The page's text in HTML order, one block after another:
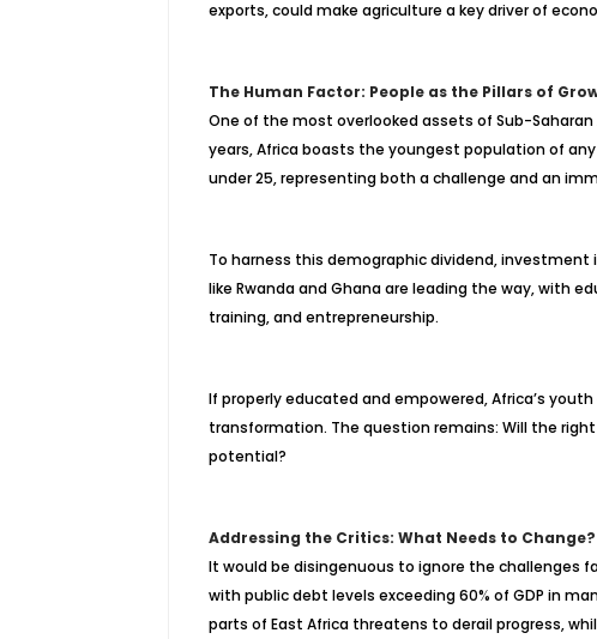
exports, could make agriculture a key driver of
The Human Factor: People as the Pillars of
One of the most overlooked assets of Sub-
years, Africa boasts the youngest population of
under 25, representing both a challenge and an
To harness this demographic dividend,
like Rwanda and Ghana are leading the way, with
training, and entrepreneurship.
If properly educated and empowered, Africa’s
transformation. The question remains: Will the
potential?
Addressing the Critics: What Needs to Change?
It would be disingenuous to ignore the challenges
with public debt levels exceeding 60% of GDP in
parts of East Africa threatens to derail progress,